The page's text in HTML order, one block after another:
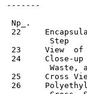
-------
Np_.
22
         Step
23     View  of
24     Close-up
Waste,
25     Cross
26